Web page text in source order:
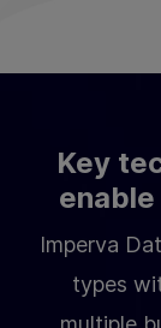
Key
Imperva
types